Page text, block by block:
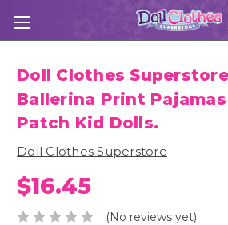
Doll Clothes
Ballerina Print
Patch Kid Dolls.
Doll Clothes Superstore
$16.45
(No reviews yet)